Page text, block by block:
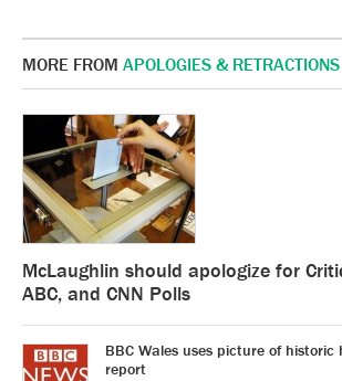
MORE FROM APOLOGIES & RETRACTIONS
McLaughlin should apologize for
ABC, and CNN Polls
BBC Wales uses picture of
report